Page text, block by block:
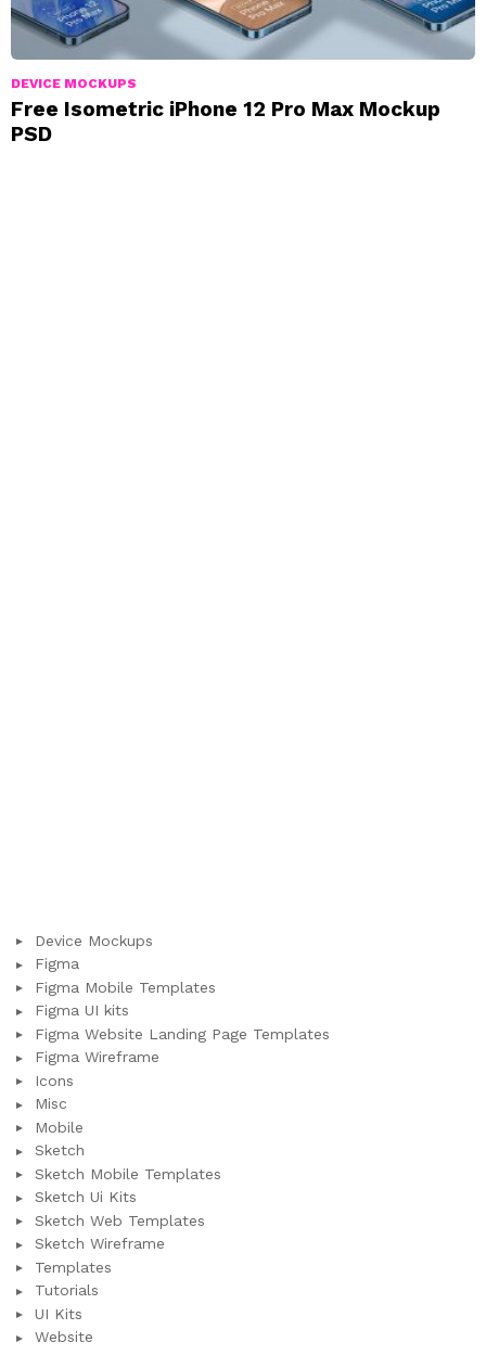
DEVICE MOCKUPS
Free Isometric iPhone 12 Pro Max Mockup
PSD
Device Mockups
Figma
Figma Mobile Templates
Figma UI kits
Figma Website Landing Page Templates
Figma Wireframe
Icons
Misc
Mobile
Sketch
Sketch Mobile Templates
Sketch Ui Kits
Sketch Web Templates
Sketch Wireframe
Templates
Tutorials
UI Kits
Website